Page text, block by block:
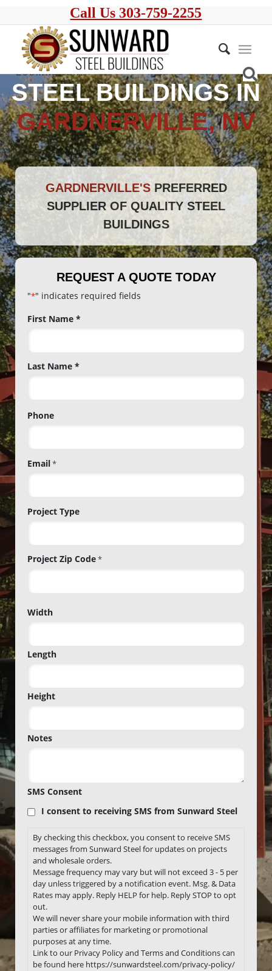
Call Us 303-759-2255
STEEL BUILDINGS IN
GARDNERVILLE, NV
GARDNERVILLE'S PREFERRED
SUPPLIER OF QUALITY STEEL
BUILDINGS
REQUEST A QUOTE TODAY
"*" indicates required fields
Name
First Name *
Last Name *
Phone
Email*
Project Type
Project Zip Code*
Zip
Width
Length
Height
Notes
SMS Consent
I consent to receiving SMS from Sunward Steel
By checking this checkbox, you consent to receive SMS
messages from Sunward Steel for updates on projects
and wholesale orders.
Message frequency may vary but will not exceed 3 - 5 per
day unless triggered by a notification event. Msg. & Data
Rates may apply. Reply HELP for help. Reply STOP to opt
out.
We will never share your mobile information with third
parties or affiliates for marketing or promotional
purposes at any time.
Link to our Privacy Policy and Terms and Conditions can
be found here https://sunwardsteel.com/privacy-policy/